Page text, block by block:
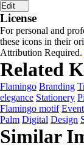
Edit
License
For personal and
these icons in their
Attribution Required.
Related
Flamingo Branding
elegance Stationery
Flamingo motif Event
Palm Digital Design
Similar